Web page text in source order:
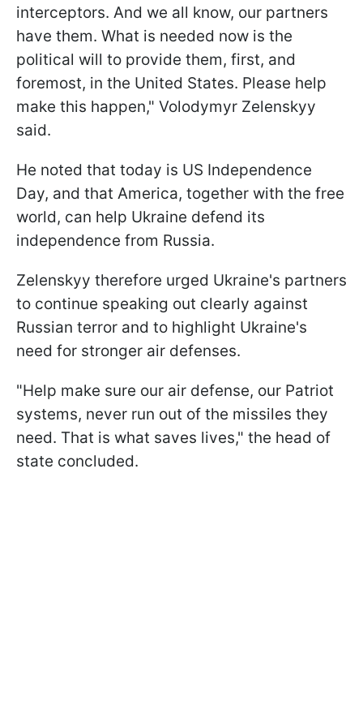
interceptors. And we all know, our partners
have them. What is needed now is the
political will to provide them, first, and
foremost, in the United States. Please help
make this happen," Volodymyr Zelenskyy
said.
He noted that today is US Independence
Day, and that America, together with the free
world, can help Ukraine defend its
independence from Russia.
Zelenskyy therefore urged Ukraine's partners
to continue speaking out clearly against
Russian terror and to highlight Ukraine's
need for stronger air defenses.
"Help make sure our air defense, our Patriot
systems, never run out of the missiles they
need. That is what saves lives," the head of
state concluded.